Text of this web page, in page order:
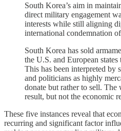
South Korea’s aim in
direct military engagement
interests while still aligning
international condemnation of
South Korea has sold
the U.S. and European
This has been interpreted by
and politicians as highly
donate but rather to sell. The
result, but not the economic
These five instances reveal that
recurring and significant factor